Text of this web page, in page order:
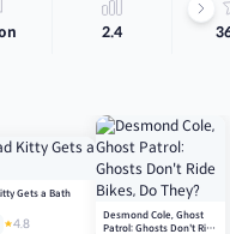
2.4
Gets a Bath
4.8
Desmond Cole, Ghost
Patrol: Ghosts Don't Ride